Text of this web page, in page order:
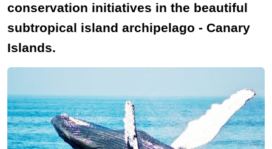
conservation initiatives in the beautiful
subtropical island archipelago - Canary
Islands.